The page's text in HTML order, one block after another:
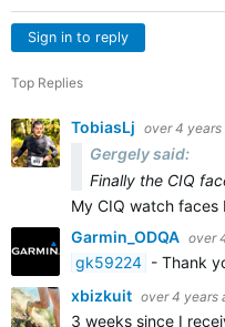
Sign in to reply
Top Replies
TobiasLj over 4 years
Gergely said:
Finally the CIQ
My CIQ watch
Garmin_ODQA over
gk59224 - Thank
xbizkuit over 4 years
3 weeks since I